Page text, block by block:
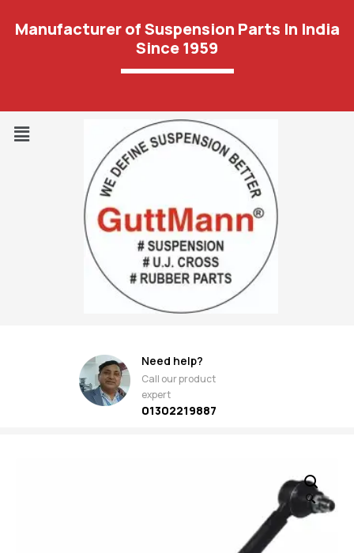
Manufacturer of Suspension Parts In India
Since 1959
Need help?
Call our product
expert
01302219887
🔍